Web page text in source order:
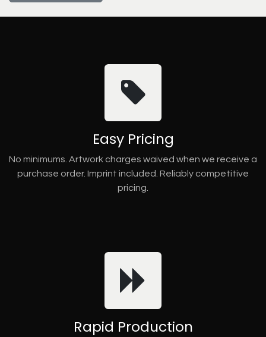
Easy Pricing
No minimums. Artwork charges waived when we receive a
purchase order. Imprint included. Reliably competitive
pricing.
Rapid Production